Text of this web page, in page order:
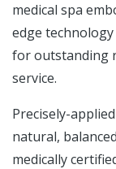
medical spa
edge
for outstanding
service.
Precisely-
natural,
medically